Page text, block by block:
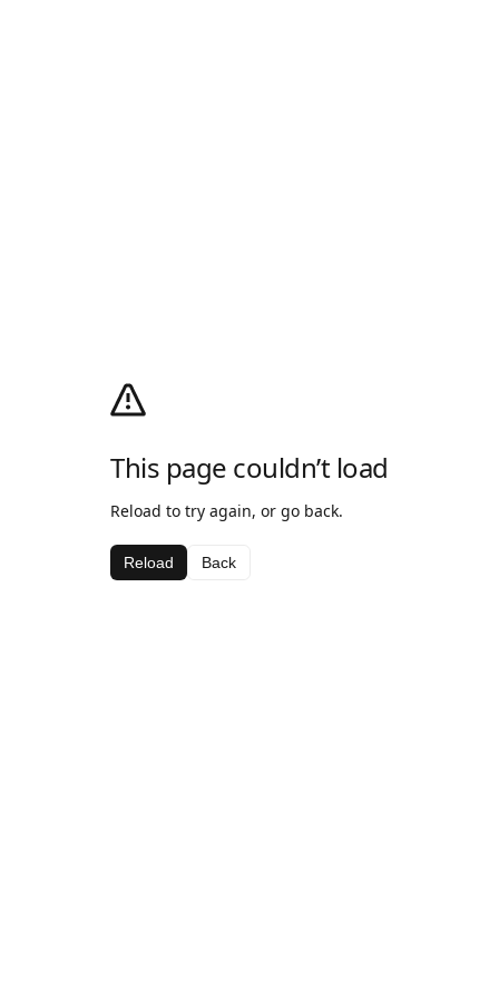
This page couldn’t load
Reload to try again, or go back.
Reload Back